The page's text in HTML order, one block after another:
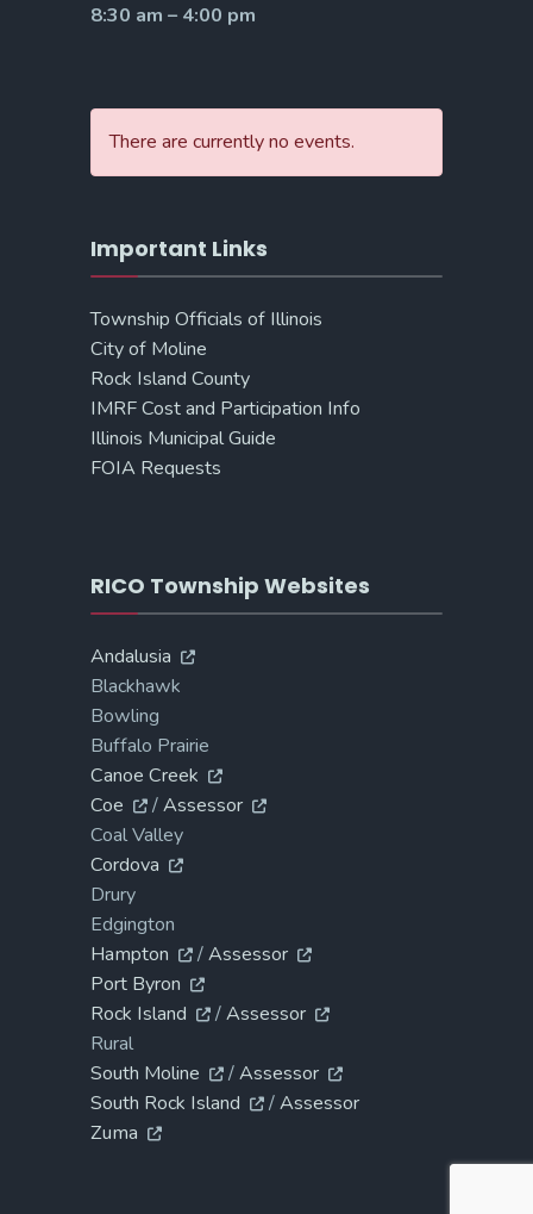
8:30 am – 4:00 pm
There are currently no events.
Important Links
Township Officials of Illinois
City of Moline
Rock Island County
IMRF Cost and Participation Info
Illinois Municipal Guide
FOIA Requests
RICO Township Websites
Andalusia
Blackhawk
Bowling
Buffalo Prairie
Canoe Creek
Coe
/Assessor
Coal Valley
Cordova
Drury
Edgington
Hampton
/Assessor
Port Byron
Rock Island
/Assessor
Rural
South Moline
/Assessor
South Rock Island
/Assessor
Zuma